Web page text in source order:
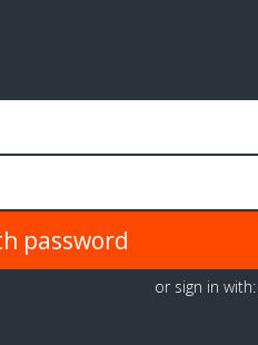
or sign in with: